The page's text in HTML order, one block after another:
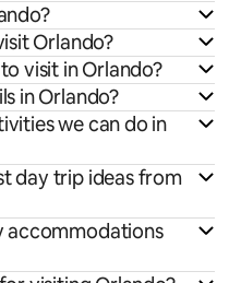
Orlando?
visit in Orlando?
in Orlando?
we can do in
day trip ideas from
accommodations